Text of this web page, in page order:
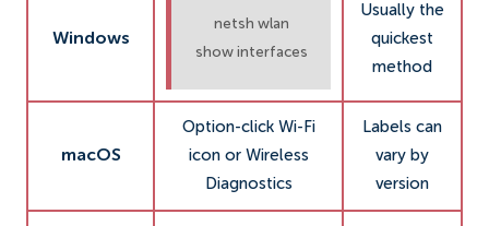
Windows
netsh wlan
show interfaces
Usually the
quickest
method
macOS
Option-click Wi-Fi
icon or Wireless
Diagnostics
Labels can
vary by
version